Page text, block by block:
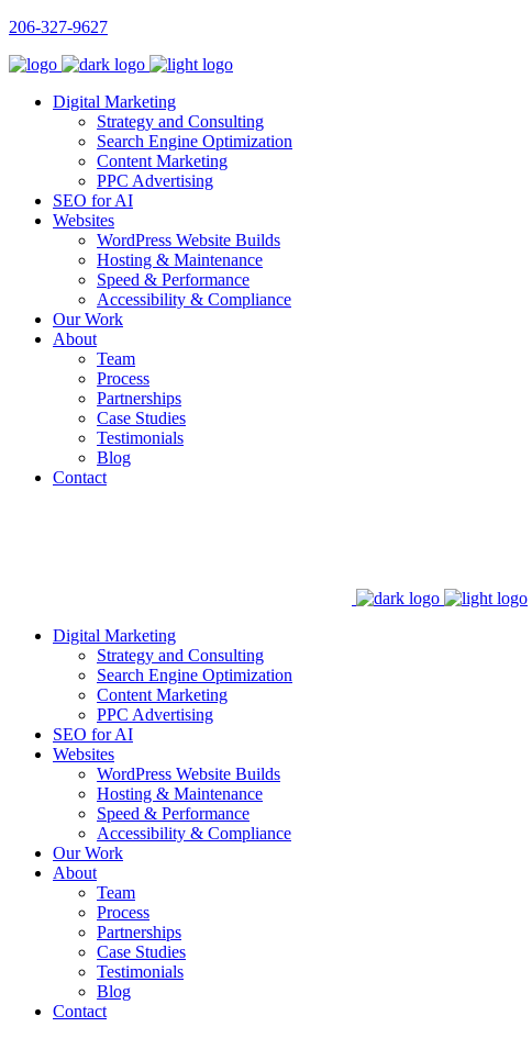
206-327-9627
Digital Marketing
Strategy and Consulting
Search Engine Optimization
Content Marketing
PPC Advertising
SEO for AI
Websites
WordPress Website Builds
Hosting & Maintenance
Speed & Performance
Accessibility & Compliance
Our Work
About
Team
Process
Partnerships
Case Studies
Testimonials
Blog
Contact
Digital Marketing
Strategy and Consulting
Search Engine Optimization
Content Marketing
PPC Advertising
SEO for AI
Websites
WordPress Website Builds
Hosting & Maintenance
Speed & Performance
Accessibility & Compliance
Our Work
About
Team
Process
Partnerships
Case Studies
Testimonials
Blog
Contact